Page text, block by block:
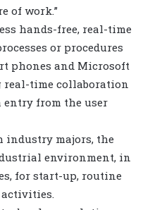
of work. ”
hands-free, real-time
or procedures
phones and Microsoft
real-time collaboration
entry from the user
industry majors, the
environment, in
for start-up, routine